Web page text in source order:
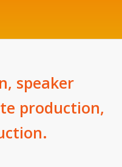
speaker
production,